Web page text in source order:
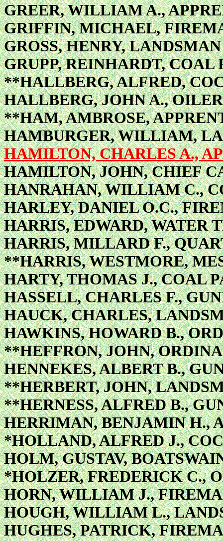
GREER, WILLIAM A.,
GRIFFIN, MICHAEL,
GROSS, HENRY, LANDSMAN
GRUPP, REINHARDT, COAL
**HALLBERG, ALFRED,
HALLBERG, JOHN A., OILER
**HAM, AMBROSE,
HAMBURGER, WILLIAM,
HAMILTON, CHARLES A.,
HAMILTON, JOHN, CHIEF
HANRAHAN, WILLIAM C.,
HARLEY, DANIEL O.C.,
HARRIS, EDWARD, WATER
HARRIS, MILLARD F.,
**HARRIS, WESTMORE,
HARTY, THOMAS J., COAL
HASSELL, CHARLES F.,
HAUCK, CHARLES,
HAWKINS, HOWARD B.,
**HEFFRON, JOHN,
HENNEKES, ALBERT B.,
**HERBERT, JOHN,
**HERNESS, ALFRED B.,
HERRIMAN, BENJAMIN H.,
*HOLLAND, ALFRED J.,
HOLM, GUSTAV,
*HOLZER, FREDERICK C.,
HORN, WILLIAM J.,
HOUGH, WILLIAM L.,
HUGHES, PATRICK,